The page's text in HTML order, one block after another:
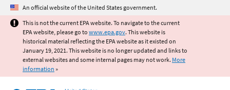
Jump to main content
An official website of the United States government.
This is not the current EPA website. To navigate to the current
EPA website, please go to www.epa.gov. This website is
historical material reflecting the EPA website as it existed on
January 19, 2021. This website is no longer updated and links to
external websites and some internal pages may not work. More
information »